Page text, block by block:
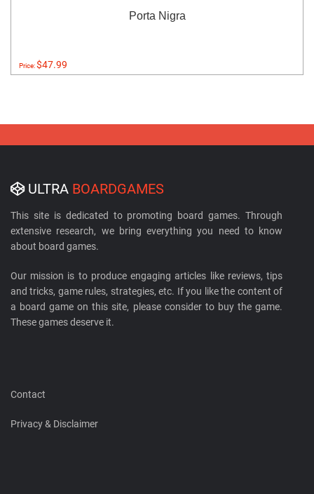
Porta Nigra
Price:$47.99
ULTRA BOARDGAMES
This site is dedicated to promoting board games. Through
extensive research, we bring everything you need to know
about board games.
Our mission is to produce engaging articles like reviews, tips
and tricks, game rules, strategies, etc. If you like the content of
a board game on this site, please consider to buy the game.
These games deserve it.
Contact
Privacy & Disclaimer